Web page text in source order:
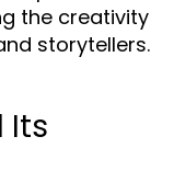
the creativity
storytellers.
Its